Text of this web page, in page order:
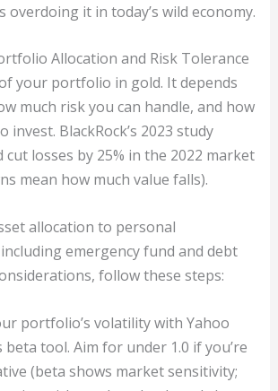
overdoing it in today’s wild economy.
Allocation and Risk Tolerance
your portfolio in gold. It depends
much risk you can handle, and how
invest. BlackRock’s 2023 study
cut losses by 25% in the 2022 market
mean how much value falls).
allocation to personal
emergency fund and debt
follow these steps:
portfolio’s volatility with Yahoo
beta tool. Aim for under 1.0 if you’re
(beta shows market sensitivity;